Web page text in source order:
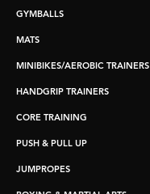
GYMBALLS
MATS
MINIBIKES/AEROBIC TRAINERS
HANDGRIP TRAINERS
CORE TRAINING
PUSH & PULL UP
JUMPROPES